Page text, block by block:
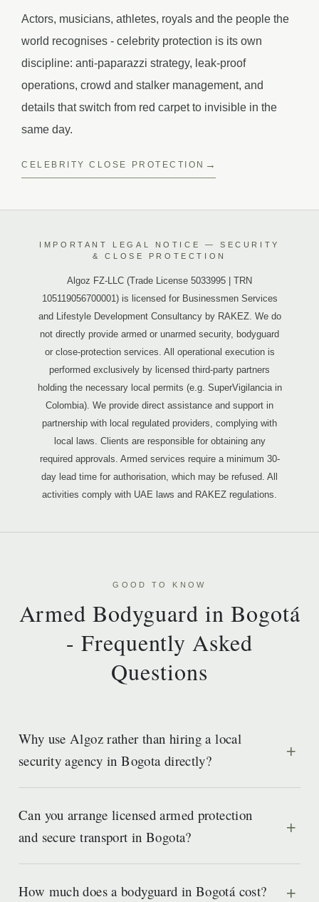
Actors, musicians, athletes, royals and the people the
world recognises - celebrity protection is its own
discipline: anti-paparazzi strategy, leak-proof
operations, crowd and stalker management, and
details that switch from red carpet to invisible in the
same day.
CELEBRITY CLOSE PROTECTION
IMPORTANT LEGAL NOTICE — SECURITY
& CLOSE PROTECTION
Algoz FZ-LLC (Trade License 5033995 | TRN
105119056700001) is licensed for Businessmen Services
and Lifestyle Development Consultancy by RAKEZ. We do
not directly provide armed or unarmed security, bodyguard
or close-protection services. All operational execution is
performed exclusively by licensed third-party partners
holding the necessary local permits (e.g. SuperVigilancia in
Colombia). We provide direct assistance and support in
partnership with local regulated providers, complying with
local laws. Clients are responsible for obtaining any
required approvals. Armed services require a minimum 30-
day lead time for authorisation, which may be refused. All
activities comply with UAE laws and RAKEZ regulations.
GOOD TO KNOW
Armed Bodyguard in Bogotá
- Frequently Asked
Questions
Why use Algoz rather than hiring a local
security agency in Bogota directly?
Can you arrange licensed armed protection
and secure transport in Bogota?
How much does a bodyguard in Bogotá cost?